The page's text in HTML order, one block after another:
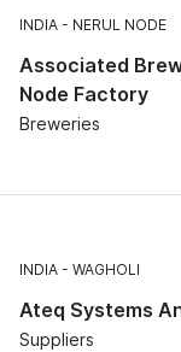
INDIA NERUL NODE
Associated
Node Factory
Breweries
INDIA WAGHOLI
Ateq Systems
Suppliers